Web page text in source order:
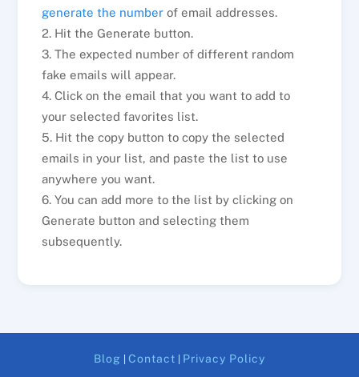
generate the number of email addresses.
2. Hit the Generate button.
3. The expected number of different random
fake emails will appear.
4. Click on the email that you want to add to
your selected favorites list.
5. Hit the copy button to copy the selected
emails in your list, and paste the list to use
anywhere you want.
6. You can add more to the list by clicking on
Generate button and selecting them
subsequently.
Blog Contact Privacy Policy